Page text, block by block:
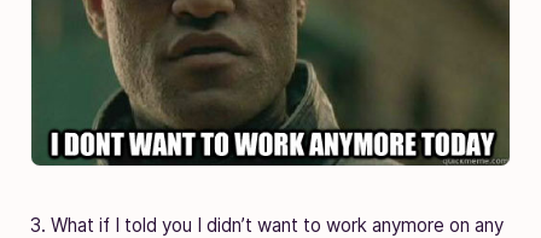
3. What if I told you I didn’t want to work anymore on any